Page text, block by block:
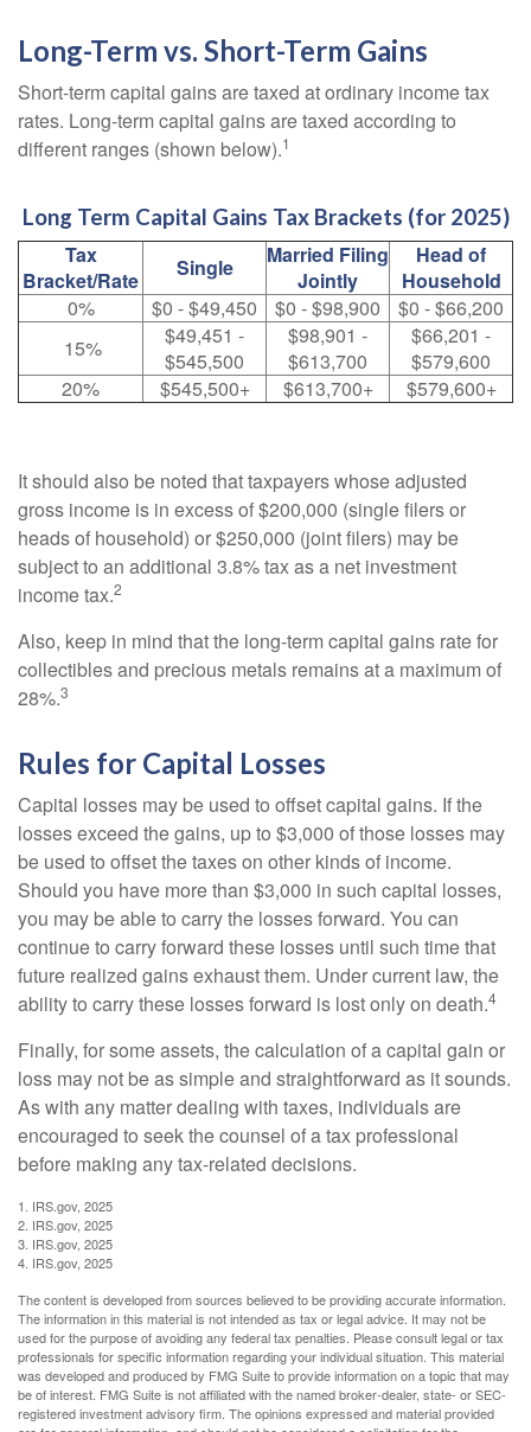
Long-Term vs. Short-Term Gains
Short-term capital gains are taxed at ordinary income tax
rates. Long-term capital gains are taxed according to
different ranges (shown below).1
Long Term Capital Gains Tax Brackets (for 2025)
Tax
Bracket/Rate
Single
Married Filing
Jointly
Head of
Household
0%
$0 - $49,450 $0 - $98,900
$0 - $66,200
15%
$49,451 -
$545,500
$98,901 -
$613,700
$66,201 -
$579,600
20%
$545,500+ $613,700+ $579,600+
It should also be noted that taxpayers whose adjusted
gross income is in excess of $200,000 (single filers or
heads of household) or $250,000 (joint filers) may be
subject to an additional 3.8% tax as a net investment
income tax.2
Also, keep in mind that the long-term capital gains rate for
collectibles and precious metals remains at a maximum of
28%.3
Rules for Capital Losses
Capital losses may be used to offset capital gains. If the
losses exceed the gains, up to $3,000 of those losses may
be used to offset the taxes on other kinds of income.
Should you have more than $3,000 in such capital losses,
you may be able to carry the losses forward. You can
continue to carry forward these losses until such time that
future realized gains exhaust them. Under current law, the
ability to carry these losses forward is lost only on death.4
Finally, for some assets, the calculation of a capital gain or
loss may not be as simple and straightforward as it sounds.
As with any matter dealing with taxes, individuals are
encouraged to seek the counsel of a tax professional
before making any tax-related decisions.
1. IRS.gov, 2025
2. IRS.gov, 2025
3. IRS.gov, 2025
4. IRS.gov, 2025
The content is developed from sources believed to be providing accurate information.
The information in this material is not intended as tax or legal advice. It may not be
used for the purpose of avoiding any federal tax penalties. Please consult legal or tax
professionals for specific information regarding your individual situation. This material
was developed and produced by FMG Suite to provide information on a topic that may
be of interest. FMG Suite is not affiliated with the named broker-dealer, state- or SEC-
registered investment advisory firm. The opinions expressed and material provided